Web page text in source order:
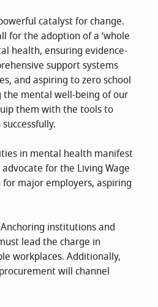
catalyst for change.
for the adoption of a ‘whole
health, ensuring evidence-
support systems
and aspiring to zero school
the mental well-being of our
them with the tools to
in mental health manifest
for the Living Wage
major employers, aspiring
institutions and
lead the charge in
workplaces. Additionally,
will channel